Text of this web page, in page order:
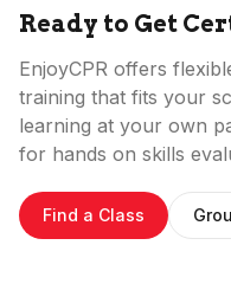
Ready to Get
EnjoyCPR offers
training that fits your
learning at your own
for hands on skills
Find a Class